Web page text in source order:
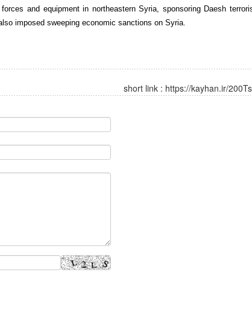
and equipment in northeastern Syria, sponsoring Daesh
imposed sweeping economic sanctions on Syria.
short link : https://kayhan.ir/